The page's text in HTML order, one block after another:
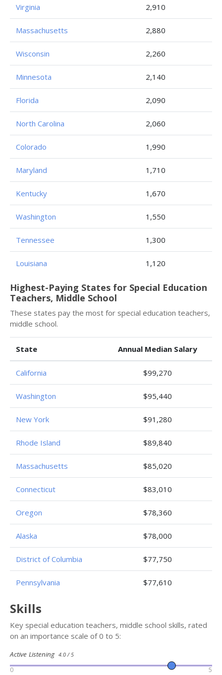
Virginia 2,910
Massachusetts 2,880
Wisconsin 2,260
Minnesota 2,140
Florida 2,090
North Carolina 2,060
Colorado 1,990
Maryland 1,710
Kentucky 1,670
Washington 1,550
Tennessee 1,300
Louisiana 1,120
Highest-Paying States for Special Education
Teachers, Middle School
These states pay the most for special education teachers,
middle school.
State Annual Median Salary
California $99,270
Washington $95,440
New York $91,280
Rhode Island $89,840
Massachusetts $85,020
Connecticut $83,010
Oregon $78,360
Alaska $78,000
District of Columbia $77,750
Pennsylvania $77,610
Skills
Key special education teachers, middle school skills, rated
on an importance scale of 0 to 5:
Active Listening 4.0 / 5
0 5